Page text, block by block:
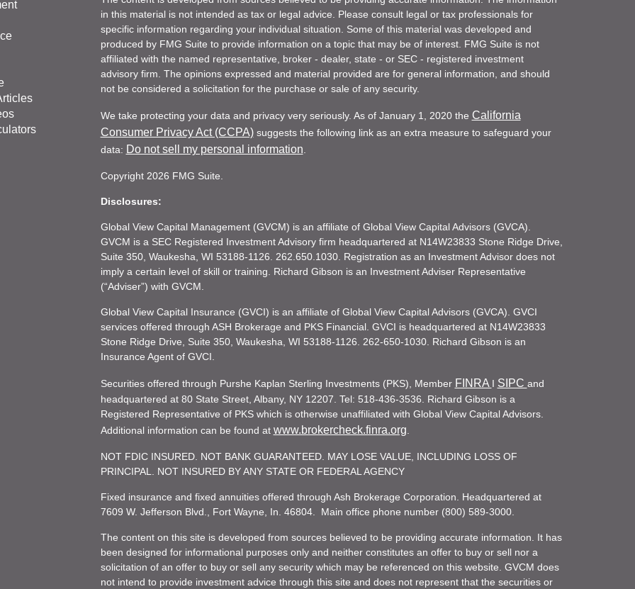
in this material is not intended as tax or legal advice. Please consult legal or tax professionals for
specific information regarding your individual situation. Some of this material was developed and
produced by FMG Suite to provide information on a topic that may be of interest. FMG Suite is not
affiliated with the named representative, broker - dealer, state - or SEC - registered investment
advisory firm. The opinions expressed and material provided are for general information, and should
not be considered a solicitation for the purchase or sale of any security.
We take protecting your data and privacy very seriously. As of January 1, 2020 the California
Consumer Privacy Act (CCPA)suggests the following link as an extra measure to safeguard your
data: Do not sell my personal information
Copyright 2026 FMG Suite.
Disclosures:
Global View Capital Management (GVCM) is an affiliate of Global View Capital Advisors (GVCA).
GVCM is a SEC Registered Investment Advisory firm headquartered at N14W23833 Stone Ridge Drive,
Suite 350, Waukesha, WI 53188-1126. 262.650.1030. Registration as an Investment Advisor does not
imply a certain level of skill or training. Richard Gibson is an Investment Adviser Representative
(“Adviser”) with GVCM.
Global View Capital Insurance (GVCI) is an affiliate of Global View Capital Advisors (GVCA). GVCI
services offered through ASH Brokerage and PKS Financial. GVCI is headquartered at N14W23833
Stone Ridge Drive, Suite 350, Waukesha, WI 53188-1126. 262-650-1030. Richard Gibson is an
Insurance Agent of GVCI.
Securities offered through Purshe Kaplan Sterling Investments (PKS), Member FINRA I SIPC and
headquartered at 80 State Street, Albany, NY 12207. Tel: 518-436-3536. Richard Gibson is a
Registered Representative of PKS which is otherwise unaffiliated with Global View Capital Advisors.
Additional information can be found at www.brokercheck.finra.org
NOT FDIC INSURED. NOT BANK GUARANTEED. MAY LOSE VALUE, INCLUDING LOSS OF
PRINCIPAL. NOT INSURED BY ANY STATE OR FEDERAL AGENCY
Fixed insurance and fixed annuities offered through Ash Brokerage Corporation. Headquartered at
7609 W. Jefferson Blvd., Fort Wayne, In. 46804. Main office phone number (800) 589-3000.
The content on this site is developed from sources believed to be providing accurate information. It has
been designed for informational purposes only and neither constitutes an offer to buy or sell nor a
solicitation of an offer to buy or sell any security which may be referenced on this website. GVCM does
not intend to provide investment advice through this site and does not represent that the securities or